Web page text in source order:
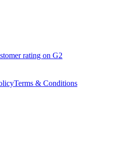
rating on G2
Terms & Conditions